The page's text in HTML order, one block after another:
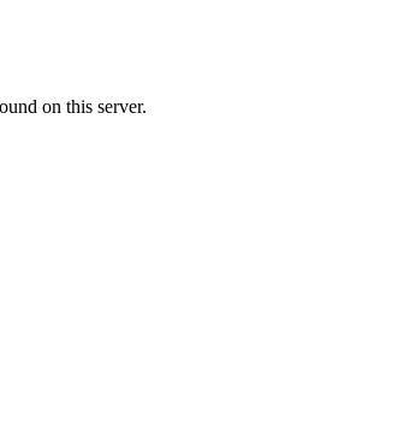
on this server.